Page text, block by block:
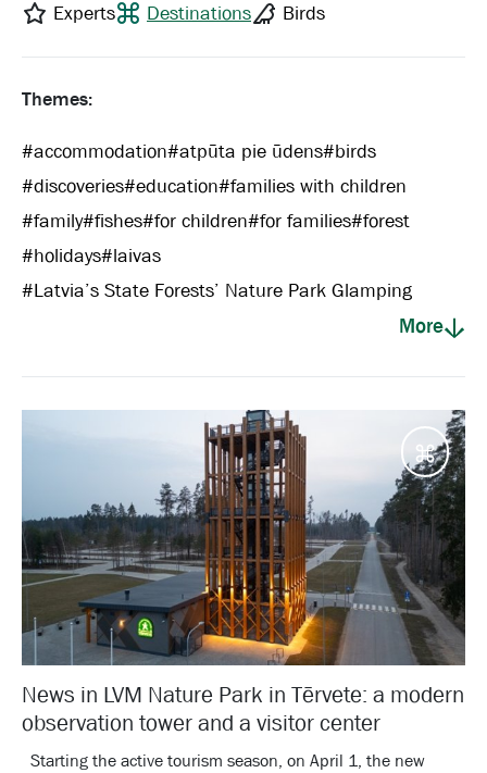
Experts
Destinations Birds
Themes:
#accommodation#atpūta pie ūdens#birds
#discoveries#education#families with children
#family#fishes#for children#for families#forest
#holidays#laivas
#Latvia’s State Forests’ Nature Park Glamping
More
News in LVM Nature Park in Tērvete: a modern
observation tower and a visitor center
Starting the active tourism season, on April 1, the new